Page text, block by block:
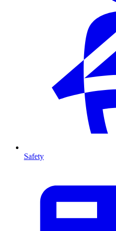
Safety